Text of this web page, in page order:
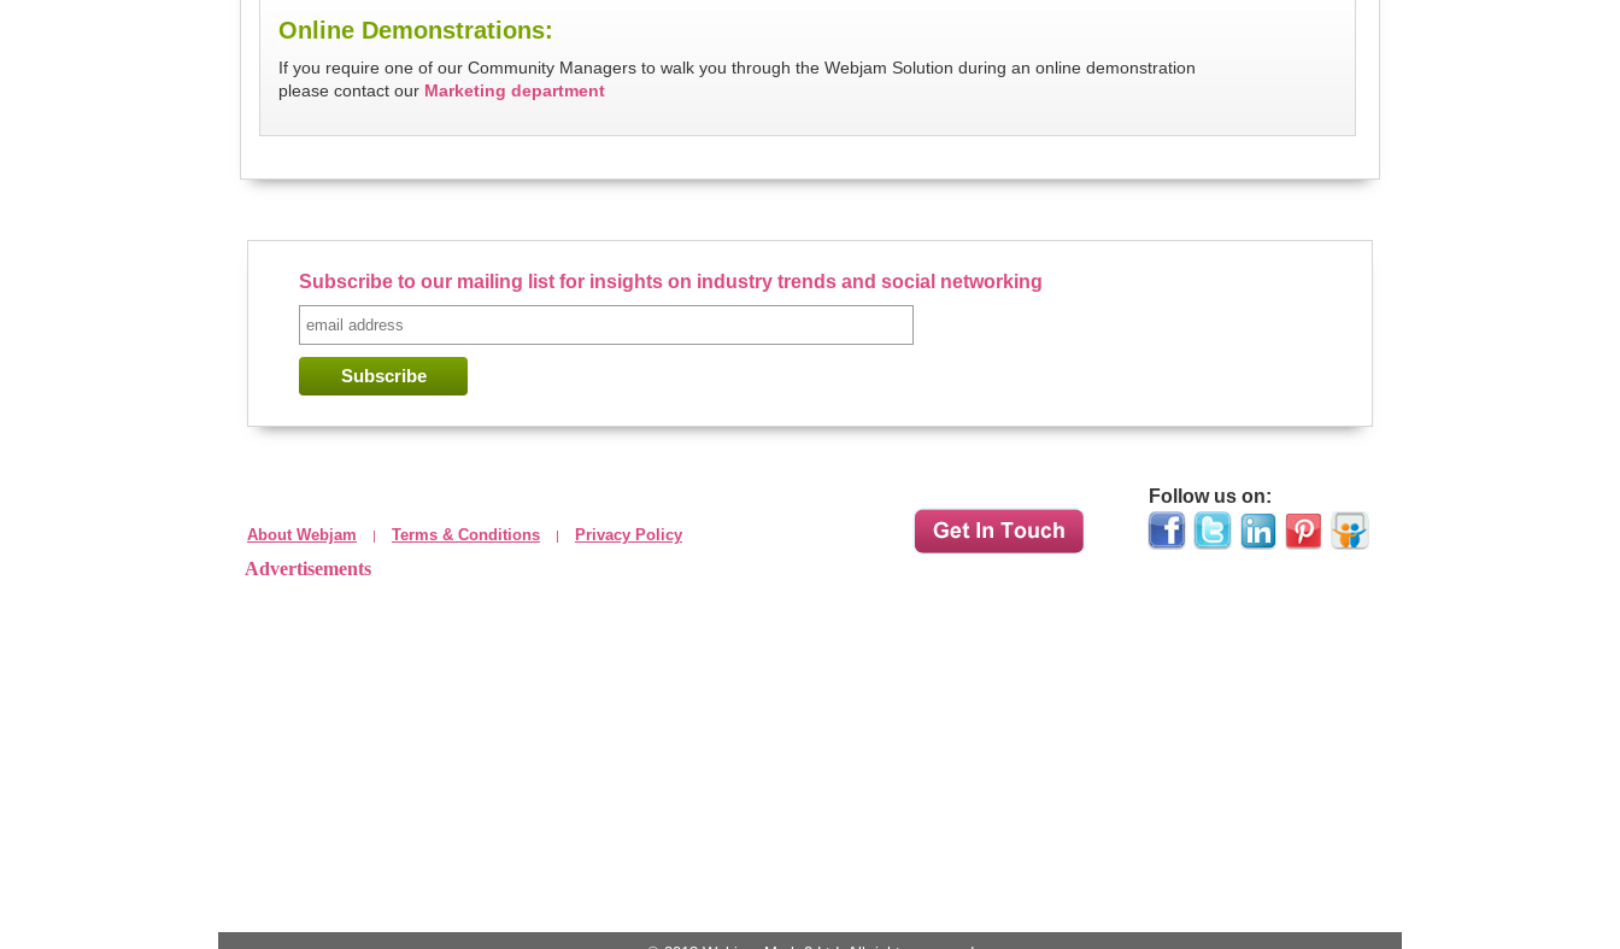
Online Demonstrations:
If you require one of our Community Managers to walk you through the Webjam Solution during an online demonstration
please contact our Marketing department
Subscribe to our mailing list for insights on industry trends and social networking
About Webjam | Terms & Conditions | Privacy Policy
Follow us on:
Advertisements